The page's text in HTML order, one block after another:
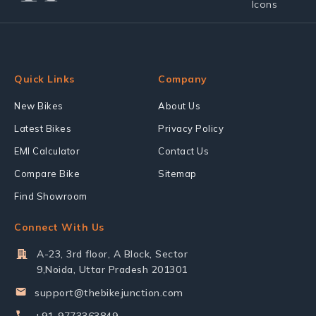
Quick Links
New Bikes
Latest Bikes
EMI Calculator
Compare Bike
Find Showroom
Company
About Us
Privacy Policy
Contact Us
Sitemap
Connect With Us
A-23, 3rd floor, A Block, Sector
9,Noida, Uttar Pradesh 201301
support@thebikejunction.com